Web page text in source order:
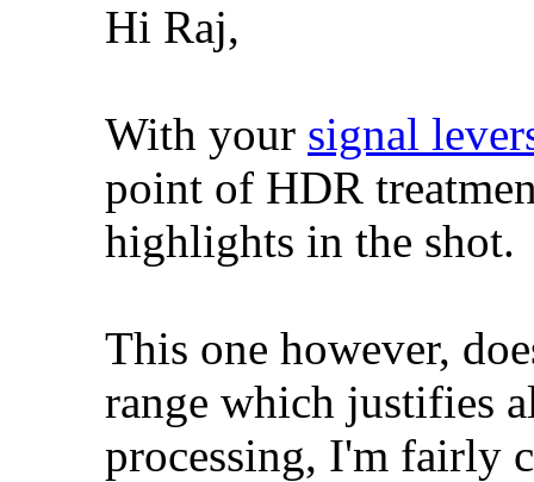
Hi Raj,
With your signal
point of HDR
highlights in the shot.
This one however,
range which justifies
processing, I'm fairly